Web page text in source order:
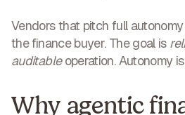
Vendors that pitch full
the finance buyer. The goal is
auditableoperation. Autonomy
Why agentic